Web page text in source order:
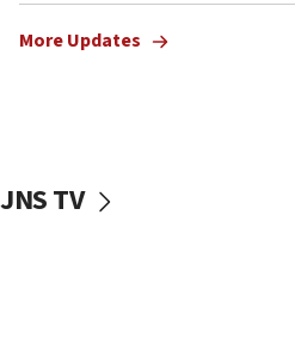
defense pact
Erdan, Edelstein launch
More Updates
JNS TV